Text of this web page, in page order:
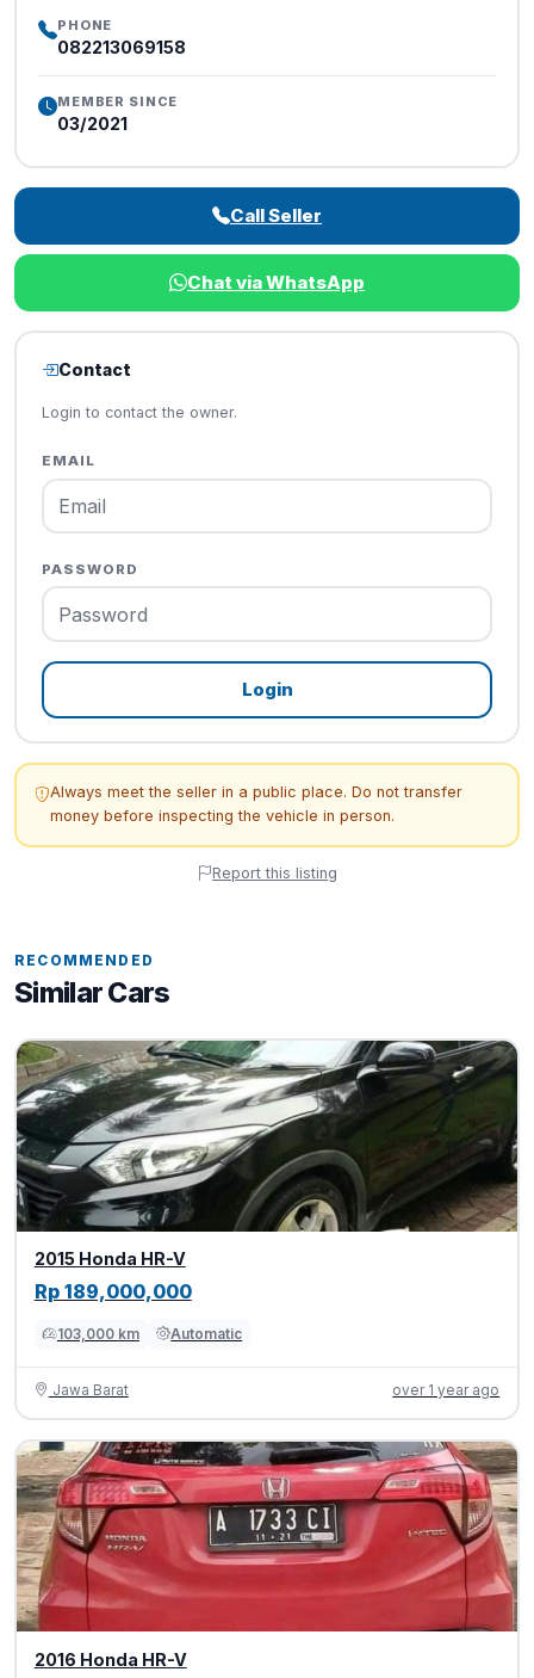
PHONE
082213069158
MEMBER SINCE
03/2021
Call Seller
Chat via WhatsApp
Contact
Login to contact the owner.
EMAIL
PASSWORD
Login
Always meet the seller in a public place. Do not transfer
money before inspecting the vehicle in person.
Report this listing
RECOMMENDED
Similar Cars
2015 Honda HR-V
Rp 189,000,000
103,000 km Automatic
Jawa Barat over 1 year ago
2016 Honda HR-V